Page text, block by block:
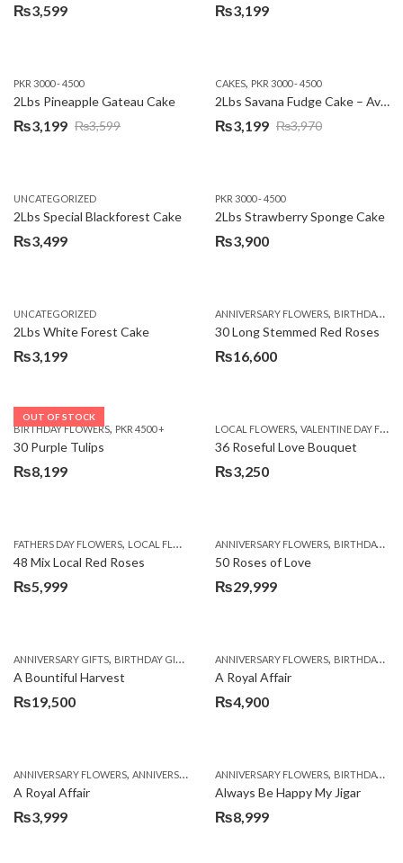
₨3,599 ₨3,199
PKR 3000 - 4500
2Lbs Pineapple Gateau Cake
₨3,599
Original
₨3,599.
₨3,199
Current
₨3,199.
CAKES, PKR 3000 - 4500
2Lbs Savana Fudge Cake – Avari Hotel
₨3,970
Original
₨3,970.
₨3,199
Current
₨3,199.
UNCATEGORIZED
2Lbs Special Blackforest Cake
₨3,499
PKR 3000 - 4500
2Lbs Strawberry Sponge Cake
₨3,900
UNCATEGORIZED
2Lbs White Forest Cake
₨3,199
ANNIVERSARY FLOWERS, BIRTHDAY FLOWERS
30 Long Stemmed Red Roses
₨16,600
OUT OF STOCK
BIRTHDAY FLOWERS, PKR 4500 +
30 Purple Tulips
₨8,199
LOCAL FLOWERS, VALENTINE DAY FLOWERS
36 Roseful Love Bouquet
₨3,250
FATHERS DAY FLOWERS, LOCAL FLOWERS
48 Mix Local Red Roses
₨5,999
ANNIVERSARY FLOWERS, BIRTHDAY FLOWERS
50 Roses of Love
₨29,999
ANNIVERSARY GIFTS, BIRTHDAY GIFTS FATHERS DAY FLOWERS,FATHERS DAY GIFTS
A Bountiful Harvest
₨19,500
ANNIVERSARY FLOWERS, BIRTHDAY FLOWERS
A Royal Affair
₨4,900
ANNIVERSARY FLOWERS, ANNIVERSARY GIFTS ,APPRECIATION,BIRTHDAY FLOWERS
A Royal Affair
₨3,999
ANNIVERSARY FLOWERS, BIRTHDAY FLOWERS
Always Be Happy My Jigar
₨8,999